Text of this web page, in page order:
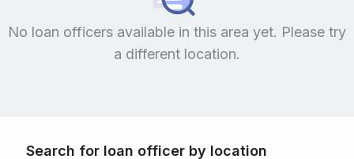
No loan officers available in this area yet. Please try
a different location.
Search for loan officer by location